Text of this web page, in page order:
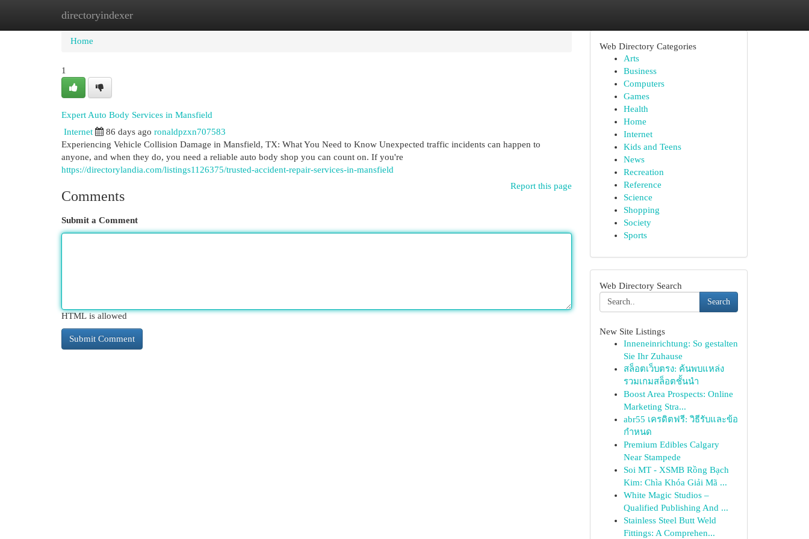
directoryindexer
Home New Site Listings
Home
1
Expert Auto Body Services in Mansfield
Internet 86 days ago ronaldpzxn707583
Experiencing Vehicle Collision Damage in Mansfield, TX: What You Need to Know Unexpected traffic incidents can happen to
anyone, and when they do, you need a reliable auto body shop you can count on. If you're
https://directorylandia.com/listings1126375/trusted-accident-repair-services-in-mansfield
Report this page
Comments
Submit a Comment
HTML is allowed
Web Directory Categories
Arts
Business
Computers
Games
Health
Home
Internet
Kids and Teens
News
Recreation
Reference
Science
Shopping
Society
Sports
Web Directory Search
Search
New Site Listings
Inneneinrichtung: So gestalten
Sie Ihr Zuhause
สล็อตเว็บตรง: ค้นพบแหล่ง
รวมเกมสล็อตชั้นนำ
Boost Area Prospects: Online
Marketing Stra...
abr55 เครดิตฟรี: วิธีรับและข้อ
กำหนด
Premium Edibles Calgary
Near Stampede
Soi MT - XSMB Rồng Bạch
Kim: Chìa Khóa Giải Mã ...
White Magic Studios –
Qualified Publishing And ...
Stainless Steel Butt Weld
Fittings: A Comprehen...